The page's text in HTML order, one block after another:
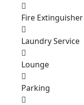
Fire Extinguisher
Laundry Service
Lounge
Parking